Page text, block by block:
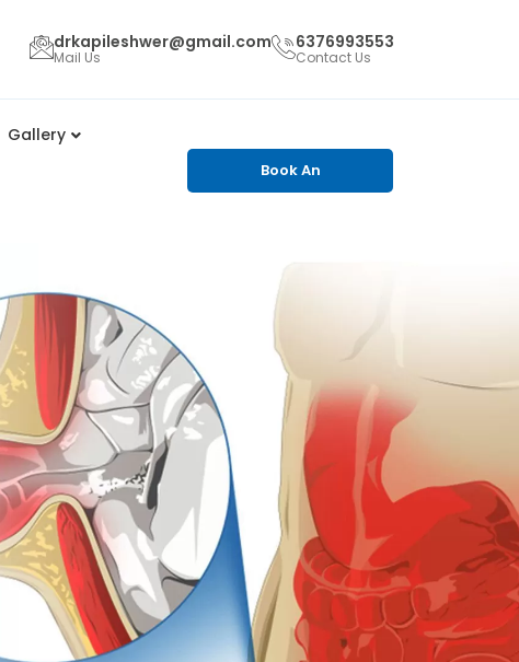
drkapileshwer@gmail.com
Mail Us
6376993553
Contact Us
Gallery
Book An